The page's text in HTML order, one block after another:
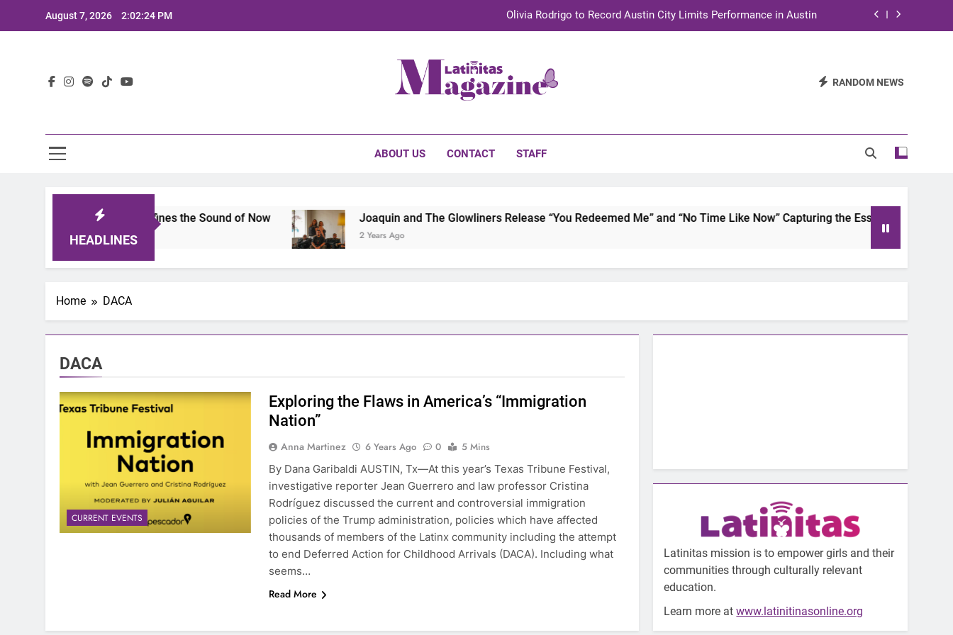
August 7, 2026 2:02:24 PM Olivia Rodrigo to Record Austin City Limits Performance in Austin
TechKermes 2026 Brings Culture, Creativity and STEM Innovation to Austin Families RANDOM NEWS
ABOUT US CONTACT STAFF
HEADLINES
2025: A Lineup That Defines the Sound of Now Joaquin and The Glowliners Release “You Redeemed Me” and “No Time Like Now” Capturing the Essence of Chicano
2 Years Ago
Home DACA
DACA
CURRENT EVENTS
Exploring the Flaws in America’s “Immigration
Nation”
Anna Martinez 6 Years Ago 0
5 Mins
By Dana Garibaldi AUSTIN, Tx—At this year’s Texas Tribune Festival,
investigative reporter Jean Guerrero and law professor Cristina
Rodríguez discussed the current and controversial immigration
policies of the Trump administration, policies which have affected
thousands of members of the Latinx community including the attempt
to end Deferred Action for Childhood Arrivals (DACA). Including what
seems…
Read More
Latinitas mission is to empower girls and their
communities through culturally relevant
education.
Learn more atwww.latinitinasonline.org